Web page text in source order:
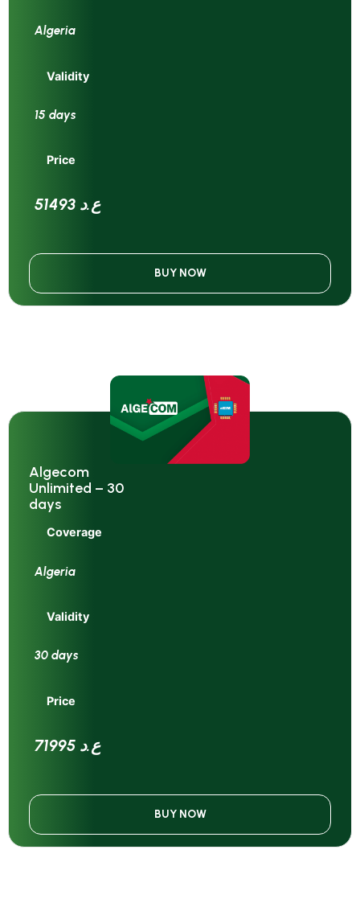
Algeria
Validity
15 days
Price
51493 ع.د
BUY NOW
Algecom
Unlimited – 30
days
Coverage
Algeria
Validity
30 days
Price
71995 ع.د
BUY NOW